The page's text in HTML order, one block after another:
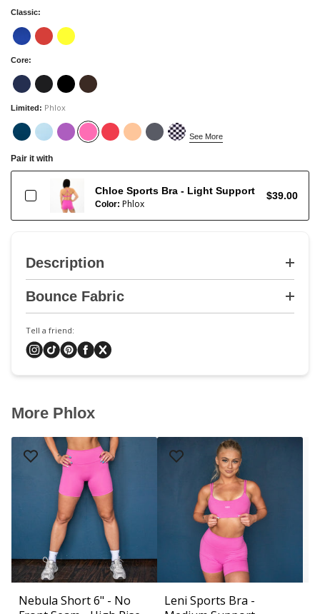
Classic:
Core:
Limited: Phlox
See More
Pair it with
Chloe Sports Bra - Light Support
Color: Phlox
$39.00
Description
Bounce Fabric
Tell a friend:
More Phlox
Nebula Short 6" - No
Leni Sports Bra -